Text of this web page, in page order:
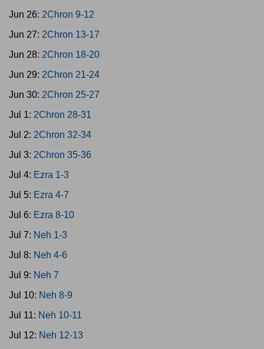
Jun 26: 2Chron 9-12
Jun 27: 2Chron 13-17
Jun 28: 2Chron 18-20
Jun 29: 2Chron 21-24
Jun 30: 2Chron 25-27
Jul 1: 2Chron 28-31
Jul 2: 2Chron 32-34
Jul 3: 2Chron 35-36
Jul 4: Ezra 1-3
Jul 5: Ezra 4-7
Jul 6: Ezra 8-10
Jul 7: Neh 1-3
Jul 8: Neh 4-6
Jul 9: Neh 7
Jul 10: Neh 8-9
Jul 11: Neh 10-11
Jul 12: Neh 12-13